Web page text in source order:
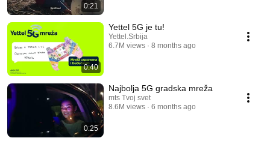
0:21
0:40
Yettel 5G je tu!
Yettel.Srbija
6.7M views
8 months ago
0:25
Najbolja 5G gradska mreža
mts Tvoj svet
8.6M views
6 months ago